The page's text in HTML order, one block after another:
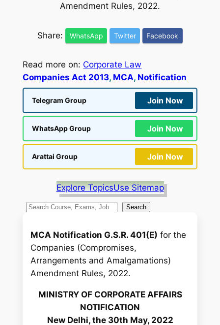
Amendment Rules, 2022.
Share: WhatsApp Twitter Facebook
Read more on: Corporate Law
Companies Act 2013, MCA, Notification
Telegram Group Join Now
WhatsApp Group Join Now
Arattai Group Join Now
Explore TopicsUse Sitemap
S
a
h
Search
MCA Notification G.S.R. 401(E) for the
Companies (Compromises,
Arrangements and Amalgamations)
Amendment Rules, 2022.
MINISTRY OF CORPORATE AFFAIRS
NOTIFICATION
New Delhi, the 30th May, 2022